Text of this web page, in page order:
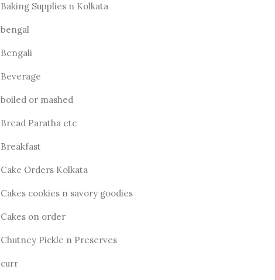
Baking Supplies n Kolkata
bengal
Bengali
Beverage
boiled or mashed
Bread Paratha etc
Breakfast
Cake Orders Kolkata
Cakes cookies n savory goodies
Cakes on order
Chutney Pickle n Preserves
curr